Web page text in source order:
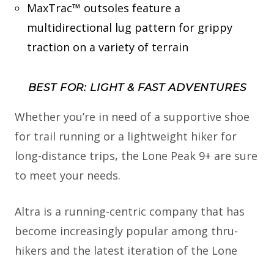
MaxTrac™ outsoles feature a
multidirectional lug pattern for grippy
traction on a variety of terrain
BEST FOR: LIGHT & FAST ADVENTURES
Whether you’re in need of a supportive shoe
for trail running or a lightweight hiker for
long-distance trips, the Lone Peak 9+ are sure
to meet your needs.
Altra is a running-centric company that has
become increasingly popular among thru-
hikers and the latest iteration of the Lone